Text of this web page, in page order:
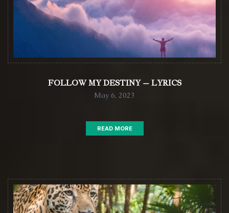
FOLLOW MY DESTINY – LYRICS
May 6, 2023
READ MORE